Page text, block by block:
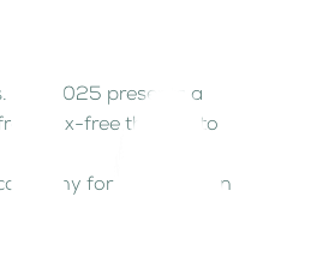
But 2025 presents a
tax-free thinking to
for growth in an